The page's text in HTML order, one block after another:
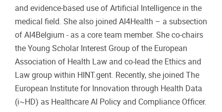
and evidence-based use of Artificial Intelligence in the
medical field. She also joined AI4Health – a subsection
of AI4Belgium - as a core team member. She co-chairs
the Young Scholar Interest Group of the European
Association of Health Law and co-lead the Ethics and
Law group within HINT.gent. Recently, she joined The
European Institute for Innovation through Health Data
(i~HD) as Healthcare AI Policy and Compliance Officer.